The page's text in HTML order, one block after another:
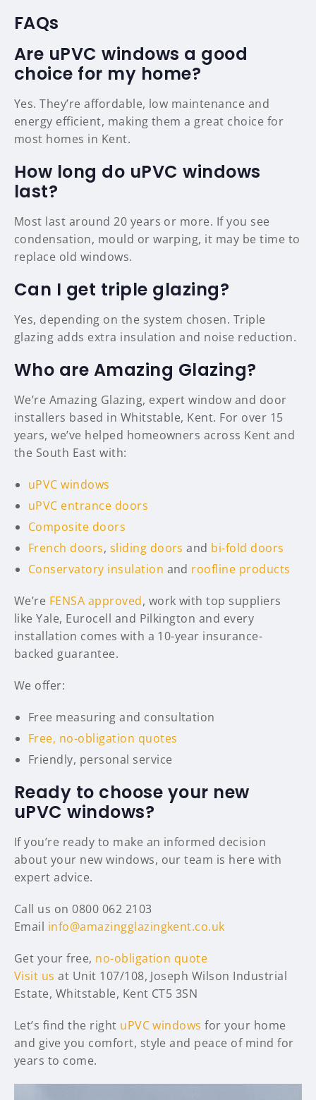
FAQs
Are uPVC windows a good
choice for my home?
Yes. They’re affordable, low maintenance and
energy efficient, making them a great choice for
most homes in Kent.
How long do uPVC windows
last?
Most last around 20 years or more. If you see
condensation, mould or warping, it may be time to
replace old windows.
Can I get triple glazing?
Yes, depending on the system chosen. Triple
glazing adds extra insulation and noise reduction.
Who are Amazing Glazing?
We’re Amazing Glazing, expert window and door
installers based in Whitstable, Kent. For over 15
years, we’ve helped homeowners across Kent and
the South East with:
uPVC windows
uPVC entrance doors
Composite doors
French doors, sliding doors and bi-fold doors
Conservatory insulation and roofline products
We’re FENSA approved, work with top suppliers
like Yale, Eurocell and Pilkington and every
installation comes with a 10-year insurance-
backed guarantee.
We offer:
Free measuring and consultation
Free, no-obligation quotes
Friendly, personal service
Ready to choose your new
uPVC windows?
If you’re ready to make an informed decision
about your new windows, our team is here with
expert advice.
Call us on 0800 062 2103
Email info@amazingglazingkent.co.uk
Get your free, no-obligation quote
Visit us at Unit 107/108, Joseph Wilson Industrial
Estate, Whitstable, Kent CT5 3SN
Let’s find the right uPVC windows for your home
and give you comfort, style and peace of mind for
years to come.